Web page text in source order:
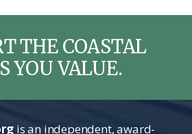
THE COASTAL
YOU VALUE.
is an independent, award-